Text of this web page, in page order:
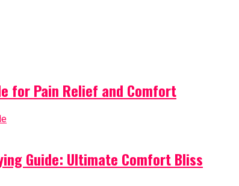
for Pain Relief and Comfort
Guide: Ultimate Comfort Bliss